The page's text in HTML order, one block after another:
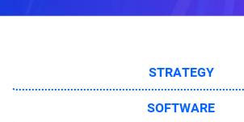
STRATEGY
SOFTWARE